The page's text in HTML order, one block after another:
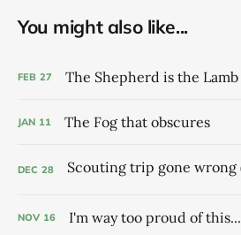
You might also like...
FEB 27 The Shepherd is the Lamb
JAN 11 The Fog that obscures
DEC 28
NOV 16 I'm way too proud of this...